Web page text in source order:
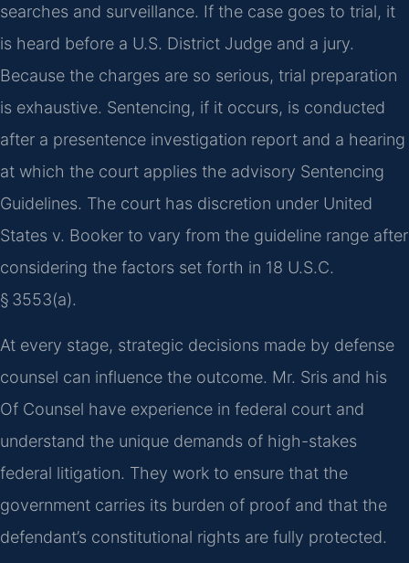
searches and surveillance. If the case goes to trial, it
is heard before a U.S. District Judge and a jury.
Because the charges are so serious, trial preparation
is exhaustive. Sentencing, if it occurs, is conducted
after a presentence investigation report and a hearing
at which the court applies the advisory Sentencing
Guidelines. The court has discretion under United
States v. Booker to vary from the guideline range after
considering the factors set forth in 18 U.S.C.
§ 3553(a).
At every stage, strategic decisions made by defense
counsel can influence the outcome. Mr. Sris and his
Of Counsel have experience in federal court and
understand the unique demands of high-stakes
federal litigation. They work to ensure that the
government carries its burden of proof and that the
defendant’s constitutional rights are fully protected.